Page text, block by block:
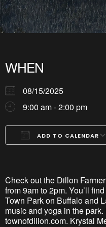
WHEN
08/15/2025
9:00 am - 2:00 pm
ADD TO CALENDAR
Check out the Dillon
from 9am to 2pm. You’ll
Town Parkon Buffalo and
music and yoga in the
townofdillon.com. Krystal